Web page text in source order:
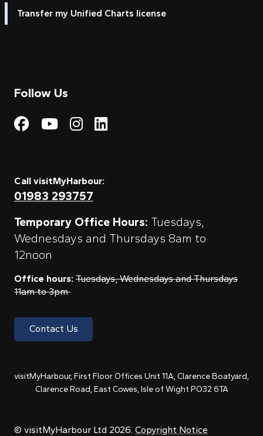
Transfer my Unified Charts license
Follow Us
Visit My Harbour on
Visit My
Visit My Harbour on
Visit My Harbour
Call visitMyHarbour:
01983 293757
Temporary Office Hours: Tuesdays,
Wednesdays and Thursdays 8am to
12noon
Office hours: Tuesdays, Wednesdays and Thursdays
11am to 3pm
Contact Us
visitMyHarbour, First Floor Offices Unit 11A, Clarence Boatyard,
Clarence Road, East Cowes, Isle of Wight PO32 6TA
© visitMyHarbour Ltd 2026. Copyright Notice